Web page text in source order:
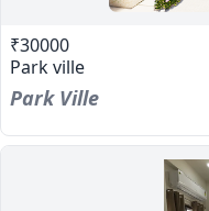
₹30000
Park ville
Park Ville